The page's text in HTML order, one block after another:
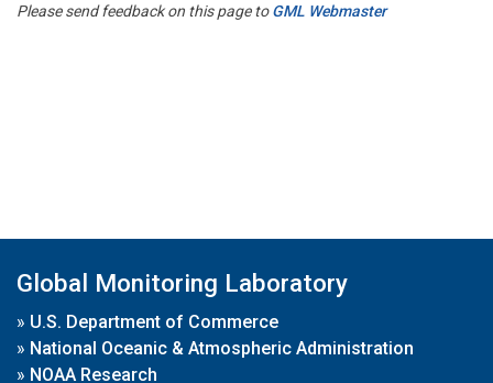
Please send feedback on this page toGML Webmaster
Global Monitoring Laboratory
» U.S. Department of Commerce
» National Oceanic & Atmospheric Administration
» NOAA Research